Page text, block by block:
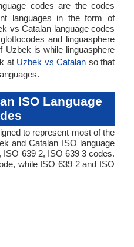
codes are the codes
languages in the form of
vs Catalan language codes
and linguasphere
Uzbek is while linguasphere
at Uzbek vs Catalan so that
ISO Language
to represent most of the
and Catalan ISO language
639 2, ISO 639 3 codes.
while ISO 639 2 and ISO